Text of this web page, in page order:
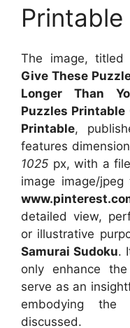
Printable
The image, titled
Give These
Longer Than
Puzzles Printable
Printable,
features
1025 px, with a
image image/
detailed view,
or illustrative
Samurai Sudoku.
only enhance
serve as an
embodying
discussed.